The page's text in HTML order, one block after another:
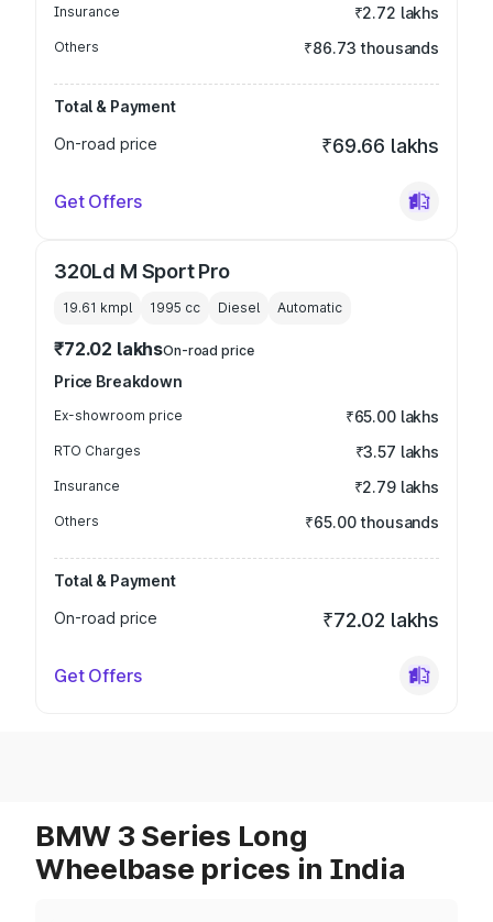
Insurance ₹2.72 lakhs
Others ₹86.73 thousands
Total & Payment
On-road price
₹69.66 lakhs
Get Offers
320Ld M Sport Pro
19.61 kmpl 1995 cc Diesel Automatic
₹72.02 lakhsOn-road price
Price Breakdown
Ex-showroom price ₹65.00 lakhs
RTO Charges ₹3.57 lakhs
Insurance ₹2.79 lakhs
Others ₹65.00 thousands
Total & Payment
On-road price
₹72.02 lakhs
Get Offers
BMW 3 Series Long
Wheelbase prices in India